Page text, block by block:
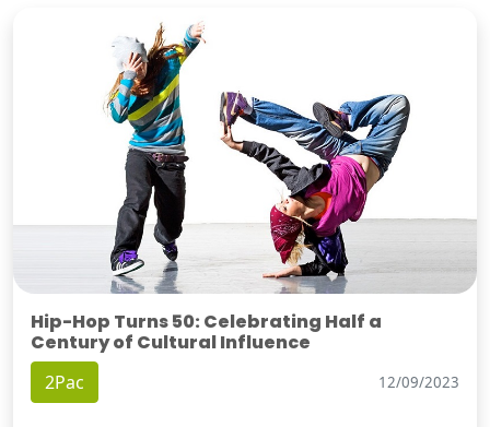
Hip-Hop Turns 50: Celebrating Half a
Century of Cultural Influence
2Pac 12/09/2023